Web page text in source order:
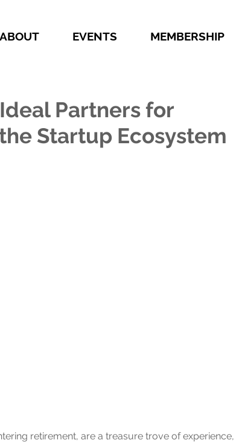
ABOUT EVENTS MEMBERSHIP
Partners for
Startup Ecosystem
retirement, are a treasure trove of experience,